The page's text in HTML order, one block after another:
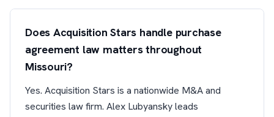
Does Acquisition Stars handle purchase
agreement law matters throughout
Missouri?
Yes. Acquisition Stars is a nationwide M&A and
securities law firm. Alex Lubyansky leads